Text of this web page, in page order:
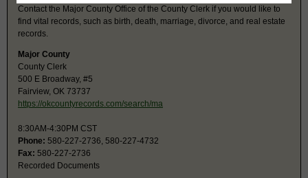
Contact the Major County Office of the County Clerk if you would like to
find vital records, such as birth, death, marriage, divorce, and real estate
records.
Major County
County Clerk
500 E Broadway, #5
Fairview, OK 73737
https://okcountyrecords.com/search/ma
8:30AM-4:30PM CST
Phone: 580-227-2736, 580-227-4732
Fax: 580-227-2736
Recorded Documents